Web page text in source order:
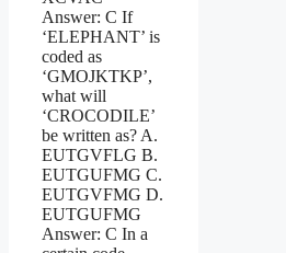
Answer: C If
‘ELEPHANT’ is
coded as
‘GMOJKTKP’,
what will
‘CROCODILE’
be written as? A.
EUTGVFLG B.
EUTGUFMG C.
EUTGVFMG D.
EUTGUFMG
Answer: C In a